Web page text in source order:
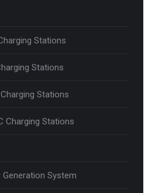
Stations
Stations
Stations
Charging Stations
System